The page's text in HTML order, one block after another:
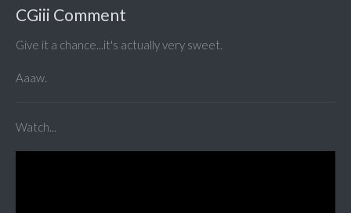
CGiii Comment
Give it a chance...it's actually very sweet.
Aaaw.
Watch...